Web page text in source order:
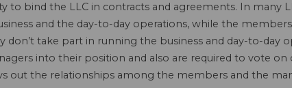
to bind the LLC in contracts and agreements. In
and the day-to-day operations, while the
don’t take part in running the business and day-to-day
into their position and also are required to vote
out the relationships among the members and the